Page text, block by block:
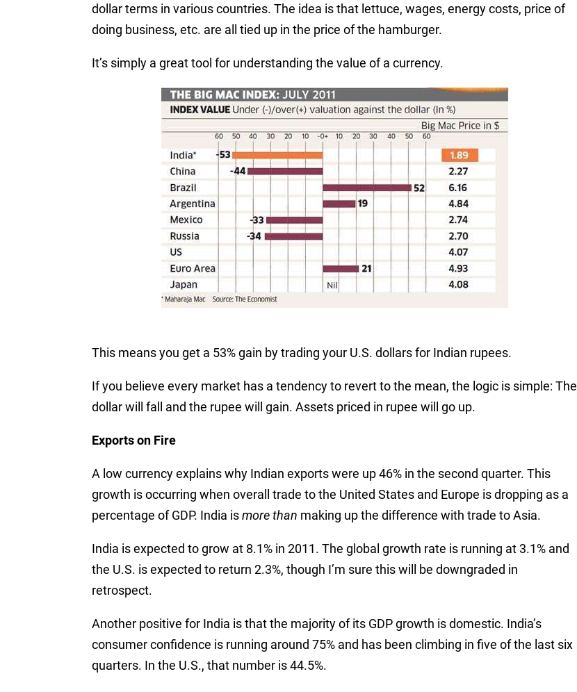
dollar terms in various countries. The idea is that lettuce, wages, energy costs, price of
doing business, etc. are all tied up in the price of the hamburger.
It’s simply a great tool for understanding the value of a currency.
This means you get a 53% gain by trading your U.S. dollars for Indian rupees.
If you believe every market has a tendency to revert to the mean, the logic is simple: The
dollar will fall and the rupee will gain. Assets priced in rupee will go up.
Exports on Fire
A low currency explains why Indian exports were up 46% in the second quarter. This
growth is occurring when overall trade to the United States and Europe is dropping as a
percentage of GDP. India ismore than making up the difference with trade to Asia.
India is expected to grow at 8.1% in 2011. The global growth rate is running at 3.1% and
the U.S. is expected to return 2.3%, though I’m sure this will be downgraded in
retrospect.
Another positive for India is that the majority of its GDP growth is domestic. India’s
consumer confidence is running around 75% and has been climbing in five of the last six
quarters. In the U.S., that number is 44.5%.